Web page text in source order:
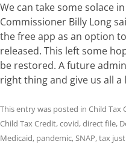
We can take some solace
Commissioner Billy Long
the free app as an option
released. This left some
be restored. A future
right thing and give us all
This entry was posted in Child Tax
Child Tax Credit,covid,direct file,
Medicaid, pandemic,SNAP,tax